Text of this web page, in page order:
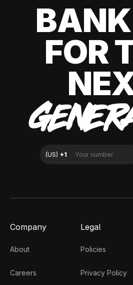
FOR
Company
About
Careers
Legal
Policies
Privacy Policy